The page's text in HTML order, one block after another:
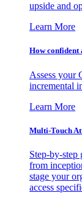
upside and
Learn More
How confident
Assess your
incremental
Learn More
Multi-Touch
Step-by-
from
stage your
access